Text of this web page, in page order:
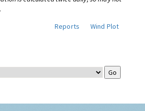
Reports
Wind Plot